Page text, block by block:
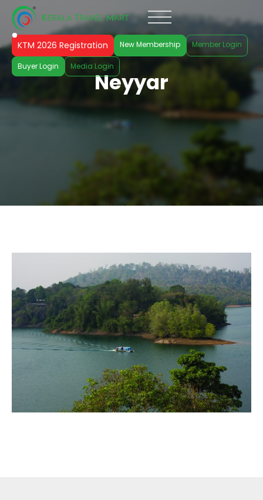
KTM 2026 Registration New Membership Member Login
Buyer Login Media Login
Neyyar